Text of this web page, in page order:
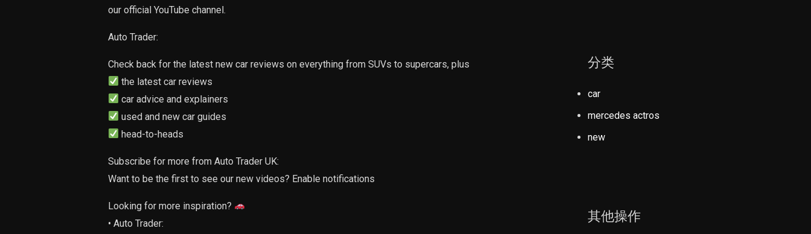
our official YouTube channel.
Auto Trader:
Check back for the latest new car reviews on everything from SUVs to supercars, plus
the latest car reviews
car advice and explainers
used and new car guides
head-to-heads
Subscribe for more from Auto Trader UK:
Want to be the first to see our new videos? Enable notifications
Looking for more inspiration?
• Auto Trader:
分类
car
mercedes actros
new
其他操作